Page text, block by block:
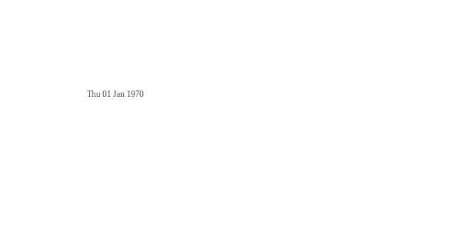
Thu 01 Jan 1970